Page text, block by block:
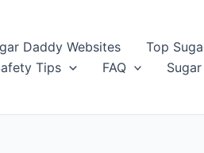
Daddy Websites Top
Tips
FAQ